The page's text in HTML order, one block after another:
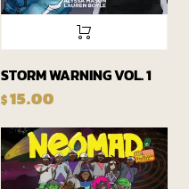
STORM WARNING VOL. 1
$15.00